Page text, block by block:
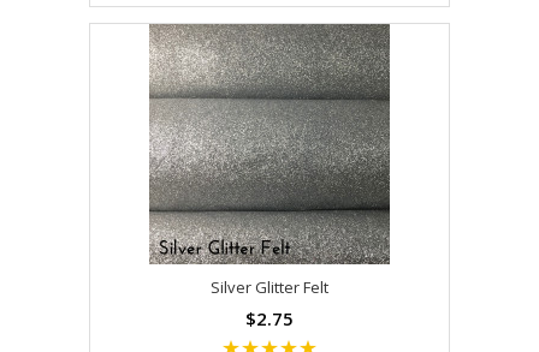
Silver Glitter Felt
$2.75